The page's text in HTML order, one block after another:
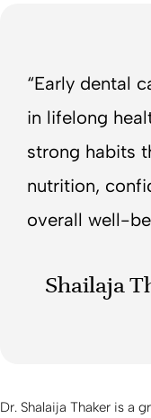
“Early dental
in lifelong
strong habits
nutrition,
overall well-
Shailaja
Dr. Shalaija Thaker is a